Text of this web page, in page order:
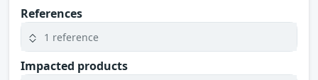
References
1 reference
Impacted products